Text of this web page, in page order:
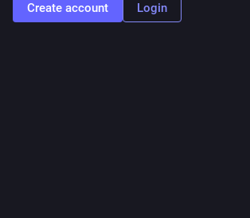
Create account Login